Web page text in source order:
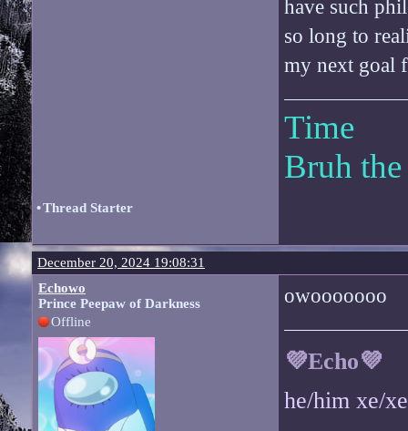
have such
so long to
my next goal
Time
Bruh
•Thread Starter
December 20, 2024 19:08:31
Echowo
Prince Peepaw of Darkness
Offline
owooooooo
💜Echo💜
he/him xe/